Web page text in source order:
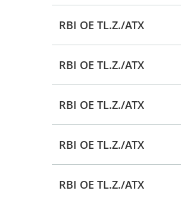
RBI OE TL.Z./ATX
RBI OE TL.Z./ATX
RBI OE TL.Z./ATX
RBI OE TL.Z./ATX
RBI OE TL.Z./ATX